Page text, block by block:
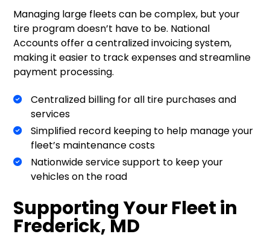
Managing large fleets can be complex, but your
tire program doesn’t have to be. National
Accounts offer a centralized invoicing system,
making it easier to track expenses and streamline
payment processing.
Centralized billing for all tire purchases and
services
Simplified record keeping to help manage your
fleet’s maintenance costs
Nationwide service support to keep your
vehicles on the road
Supporting Your Fleet in
Frederick, MD